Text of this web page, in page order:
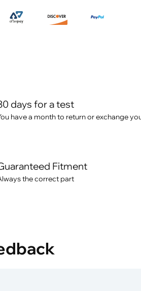
days for a test
have a month to return or exchange
Fitment
the correct part